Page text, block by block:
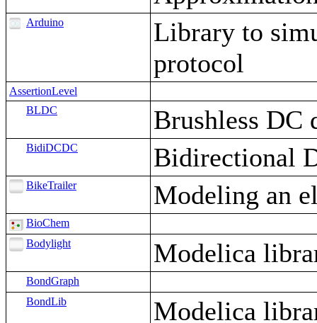
Arduino
Library to
protocol
AssertionLevel
BLDC
Brushless DC
BidiDCDC Bidirectional
BikeTrailer Modeling an
BioChem
Bodylight
Modelica
BondGraph
BondLib
Modelica